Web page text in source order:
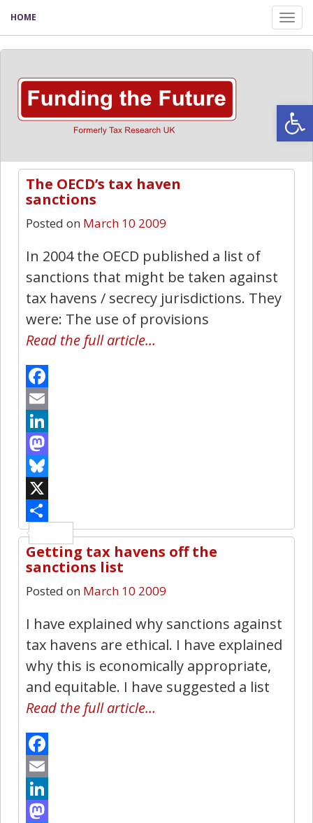
HOME
The OECD’s tax haven
sanctions
Posted on March 10 2009
In 2004 the OECD published a list of
sanctions that might be taken against
tax havens / secrecy jurisdictions. They
were: The use of provisions
Read the full article…
Facebook
Email
LinkedIn
Mastodon
Bluesky
X
Share
Getting tax havens off the
sanctions list
Posted on March 10 2009
I have explained why sanctions against
tax havens are ethical. I have explained
why this is economically appropriate,
and equitable. I have suggested a list
Read the full article…
Facebook
Email
LinkedIn